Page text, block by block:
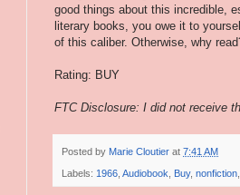
good things about this incredible,
literary books, you owe it to
of this caliber. Otherwise, why
Rating: BUY
FTC Disclosure: I did not receive
Posted by Marie Cloutier at 7:41 AM
Labels: 1966 Audiobook Buy, nonfiction